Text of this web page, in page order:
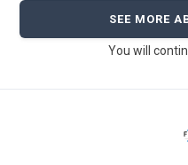
SEE MORE
You will